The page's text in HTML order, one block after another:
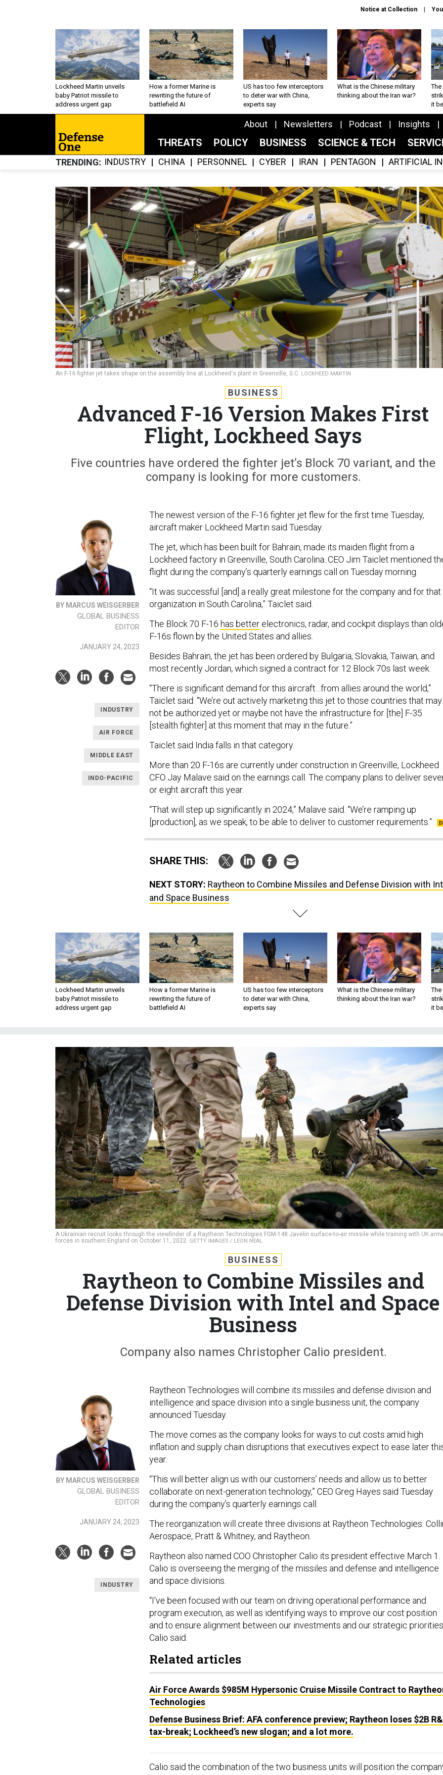
Notice at Collection
Lockheed Martin unveils
baby Patriot missile to
address urgent gap
How a former Marine is
rewriting the future of
battlefield AI
US has too few interceptors
to deter war with China,
experts say
What is the Chinese military
thinking about the Iran war?
The
it
About Newsletters Podcast Insights
THREATS POLICY BUSINESS SCIENCE & TECH
TRENDING INDUSTRY CHINA PERSONNEL CYBER IRAN PENTAGON ARTIFICIAL
An F-16 fighter jet takes shape on the assembly line at Lockheed's plant in Greenville, S.C. LOCKHEED MARTIN
BUSINESS
Advanced F-16 Version Makes First
Flight, Lockheed Says
Five countries have ordered the fighter jet’s Block 70 variant, and the
company is looking for more customers.
BY MARCUS WEISGERBER
GLOBAL BUSINESS
EDITOR
JANUARY 24, 2023
INDUSTRY
AIR FORCE
MIDDLE EAST
INDO-PACIFIC
The newest version of the F-16 fighter jet flew for the first time Tuesday,
aircraft maker Lockheed Martin said Tuesday.
The jet, which has been built for Bahrain, made its maiden flight from a
Lockheed factory in Greenville, South Carolina. CEO Jim Taiclet mentioned
flight during the company’s quarterly earnings call on Tuesday morning.
“It was successful [and] a really great milestone for the company and for that
organization in South Carolina,” Taiclet said.
The Block 70 F-16 has better electronics, radar, and cockpit displays than
F-16s flown by the United States and allies.
Besides Bahrain, the jet has been ordered by Bulgaria, Slovakia, Taiwan, and
most recently Jordan, which signed a contract for 12 Block 70s last week.
“There is significant demand for this aircraft…from allies around the world,”
Taiclet said. “We’re out actively marketing this jet to those countries that may
not be authorized yet or maybe not have the infrastructure for [the] F-35
[stealth fighter] at this moment that may in the future.”
Taiclet said India falls in that category.
More than 20 F-16s are currently under construction in Greenville, Lockheed
CFO Jay Malave said on the earnings call. The company plans to deliver
or eight aircraft this year.
“That will step up significantly in 2024,” Malave said. “We’re ramping up
[production], as we speak, to be able to deliver to customer requirements.”
SHARE THIS:
NEXT STORY: Raytheon to Combine Missiles and Defense Division with
and Space Business
Lockheed Martin unveils
baby Patriot missile to
address urgent gap
How a former Marine is
rewriting the future of
battlefield AI
US has too few interceptors
to deter war with China,
experts say
What is the Chinese military
thinking about the Iran war?
The
it
A Ukrainian recruit looks through the viewfinder of a Raytheon Technologies FGM-148 Javelin surface-to-air missile while training with UK
forces in southern England on October 11, 2022. GETTY IMAGES / LEON NEAL
BUSINESS
Raytheon to Combine Missiles and
Defense Division with Intel and Space
Business
Company also names Christopher Calio president.
BY MARCUS WEISGERBER
GLOBAL BUSINESS
EDITOR
JANUARY 24, 2023
INDUSTRY
Raytheon Technologies will combine its missiles and defense division and
intelligence and space division into a single business unit, the company
announced Tuesday.
The move comes as the company looks for ways to cut costs amid high
inflation and supply chain disruptions that executives expect to ease later
year.
“This will better align us with our customers’ needs and allow us to better
collaborate on next-generation technology,” CEO Greg Hayes said Tuesday
during the company’s quarterly earnings call.
The reorganization will create three divisions at Raytheon Technologies:
Aerospace, Pratt & Whitney, and Raytheon.
Raytheon also named COO Christopher Calio its president effective March 1.
Calio is overseeing the merging of the missiles and defense and intelligence
and space divisions.
“I've been focused with our team on driving operational performance and
program execution, as well as identifying ways to improve our cost position
and to ensure alignment between our investments and our strategic
Calio said.
Related articles
Air Force Awards $985M Hypersonic Cruise Missile Contract to
Technologies
Defense Business Brief: AFA conference preview; Raytheon loses $2B
tax-break; Lockheed’s new slogan; and a lot more.
Calio said the combination of the two business units will position the